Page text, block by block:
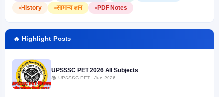
History
सामान्य ज्ञान PDF Notes
🔥 Highlight Posts
UPSSSC PET 2026 All Subjects
📚 UPSSSC PET · Jun 2026